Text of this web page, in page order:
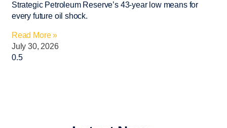
Strategic Petroleum Reserve’s 43-year low means for
every future oil shock.
Read More »
July 30, 2026